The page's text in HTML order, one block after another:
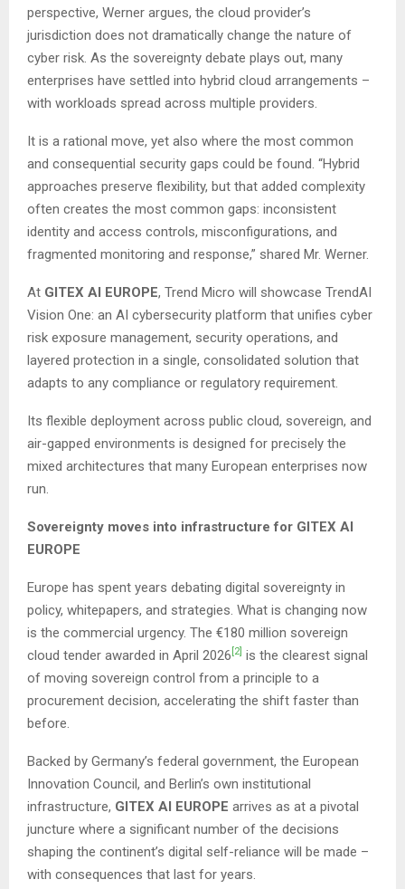
perspective, Werner argues, the cloud provider’s
jurisdiction does not dramatically change the nature of
cyber risk. As the sovereignty debate plays out, many
enterprises have settled into hybrid cloud arrangements –
with workloads spread across multiple providers.
It is a rational move, yet also where the most common
and consequential security gaps could be found. “Hybrid
approaches preserve flexibility, but that added complexity
often creates the most common gaps: inconsistent
identity and access controls, misconfigurations, and
fragmented monitoring and response,” shared Mr. Werner.
At GITEX AI EUROPE, Trend Micro will showcase TrendAI
Vision One: an AI cybersecurity platform that unifies cyber
risk exposure management, security operations, and
layered protection in a single, consolidated solution that
adapts to any compliance or regulatory requirement.
Its flexible deployment across public cloud, sovereign, and
air-gapped environments is designed for precisely the
mixed architectures that many European enterprises now
run.
Sovereignty moves into infrastructure for GITEX AI
EUROPE
Europe has spent years debating digital sovereignty in
policy, whitepapers, and strategies. What is changing now
is the commercial urgency. The €180 million sovereign
cloud tender awarded in April 2026 [2] is the clearest signal
of moving sovereign control from a principle to a
procurement decision, accelerating the shift faster than
before.
Backed by Germany’s federal government, the European
Innovation Council, and Berlin’s own institutional
infrastructure, GITEX AI EUROPE arrives as at a pivotal
juncture where a significant number of the decisions
shaping the continent’s digital self-reliance will be made –
with consequences that last for years.